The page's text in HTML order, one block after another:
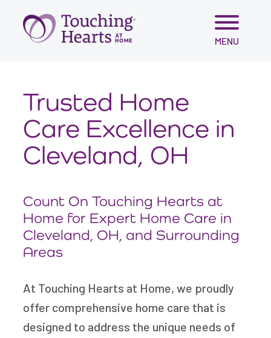
Skip
MENU
Trusted Home
Care Excellence in
Cleveland, OH
Count On Touching Hearts at
Home for Expert Home Care in
Cleveland, OH, and Surrounding
Areas
At Touching Hearts at Home, we proudly
offer comprehensive home care that is
designed to address the unique needs of